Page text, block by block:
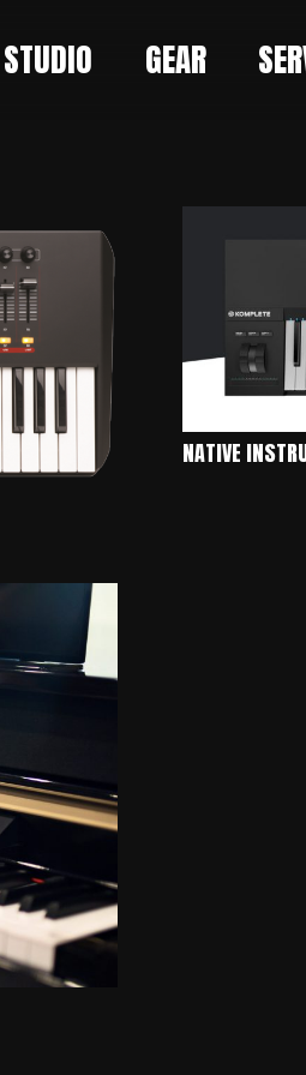
STUDIO GEAR
NATIVE